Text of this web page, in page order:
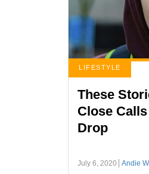
LIFESTYLE
These
Close
Drop
July 6, 2020 Andie